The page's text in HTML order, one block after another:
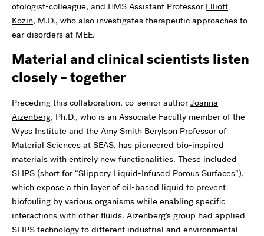
otologist-colleague, and HMS Assistant Professor Elliott
Kozin, M.D., who also investigates therapeutic approaches to
ear disorders at MEE.
Material and clinical scientists listen
closely – together
Preceding this collaboration, co-senior authorJoanna
Aizenberg, Ph.D., who is an Associate Faculty member of the
Wyss Institute and the Amy Smith Berylson Professor of
Material Sciences at SEAS, has pioneered bio-inspired
materials with entirely new functionalities. These included
SLIPS (short for “Slippery Liquid-Infused Porous Surfaces”),
which expose a thin layer of oil-based liquid to prevent
biofouling by various organisms while enabling specific
interactions with other fluids. Aizenberg’s group had applied
SLIPS technology to different industrial and environmental